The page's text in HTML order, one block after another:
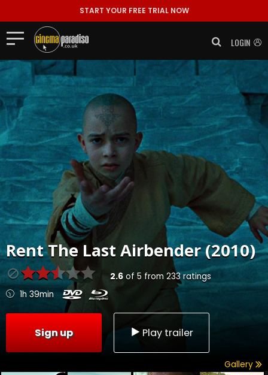
START YOUR FREE TRIAL NOW
LOGIN
RentThe Last Airbender (2010)
2.6of 5 from 233ratings
1h 39min
Sign up Play trailer
Gallery